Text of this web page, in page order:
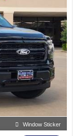
Window Sticker